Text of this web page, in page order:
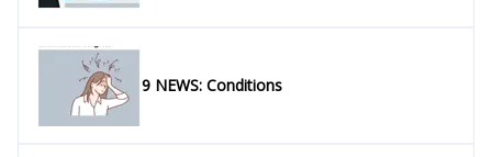
9 NEWS: Conditions